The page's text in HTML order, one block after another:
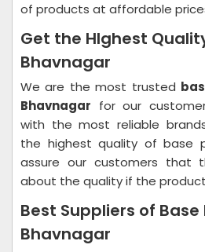
of products at affordable
Get the HIghest
Bhavnagar
We are the most trusted
Bhavnagar for our
with the most reliable
the highest quality of base
assure our customers that
about the quality if the
Best Suppliers of Base
Bhavnagar